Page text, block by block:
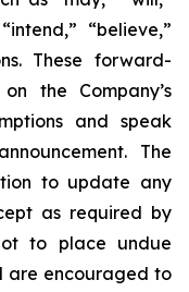
“believe,”
These forward-
the Company’s
and speak
The
to update any
as required by
to place undue
are encouraged to